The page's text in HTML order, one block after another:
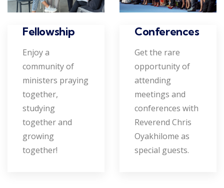
Fellowship
Enjoy a
community of
ministers praying
together,
studying
together and
growing
together!
Conferences
Get the rare
opportunity of
attending
meetings and
conferences with
Reverend Chris
Oyakhilome as
special guests.